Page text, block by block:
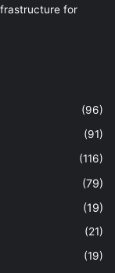
for
(96)
(91)
(116)
(79)
(19)
(21)
(19)